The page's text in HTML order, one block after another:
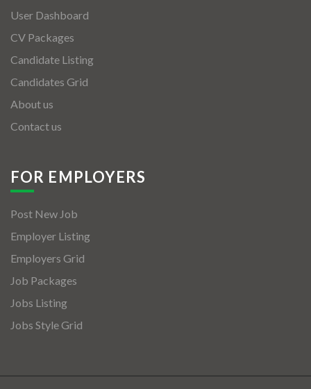
User Dashboard
CV Packages
Candidate Listing
Candidates Grid
About us
Contact us
FOR EMPLOYERS
Post New Job
Employer Listing
Employers Grid
Job Packages
Jobs Listing
Jobs Style Grid